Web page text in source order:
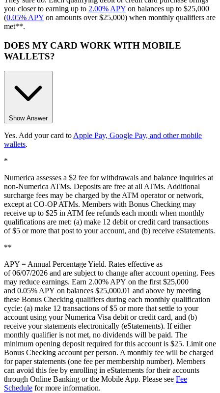
you closer to earning up to 2.00% APY on balances up to $25,000
(0.05% APY on amounts over $25,000) when monthly qualifiers are
met**.
DOES MY CARD WORK WITH MOBILE
WALLETS?
Show Answer
Yes. Add your card toApple Pay, Google Pay, and other mobile
wallets.
*
Numerica assesses a $2 fee for withdrawals and balance inquiries at
non-Numerica ATMs. Deposits are free at all ATMs. Additional
surcharge fees may be charged by the ATM operator or network,
except at CO-OP ATMs. Members with Bonus Checking may
receive up to $25 in ATM fee refunds each month when monthly
qualifications are met: (a) make 12 debit or credit card transactions
of $5 or more that post to your account, and (b) receive eStatements.
**
APY = Annual Percentage Yield. Rates effective as
of06/07/2026 and are subject to change after account opening. Fees
may reduce earnings. Earn 2.00% APY on the first $25,000
and 0.05% APY on balances $25,000.01 and above by meeting
these Bonus Checking qualifiers during each monthly qualification
cycle: (a) make 12 transactions of $5 or more that settle to your
account using your Numerica Visa debit or credit card, and (b)
receive your statements electronically (eStatements). If either
monthly qualifier is not met, no dividends will be paid. The
minimum opening deposit required for this account is $25. Limit one
Bonus Checking account per person. A monthly fee will be charged
for paper statements (one fee per membership number). Members
can avoid this fee by enrolling in eStatements for their accounts
through Online Banking or the Mobile App. Please see Fee
Schedule for more information.